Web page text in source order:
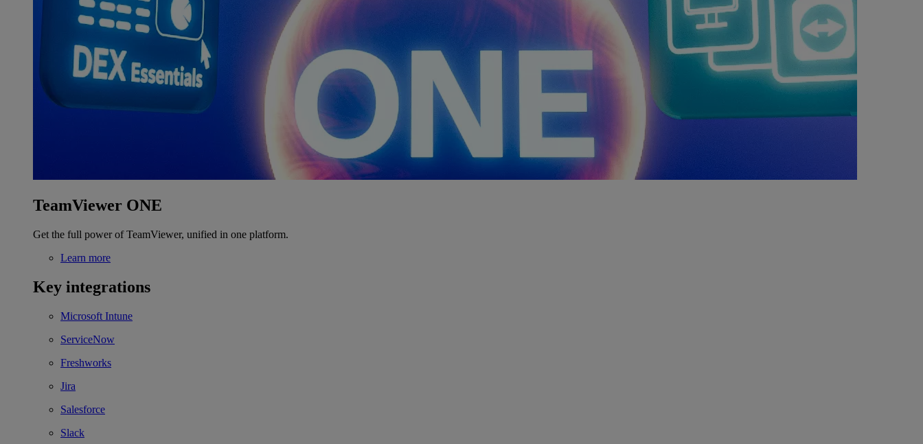
TeamViewer ONE
Get the full power of TeamViewer, unified in one platform.
Learn more
Key integrations
Microsoft Intune
ServiceNow
Freshworks
Jira
Salesforce
Slack